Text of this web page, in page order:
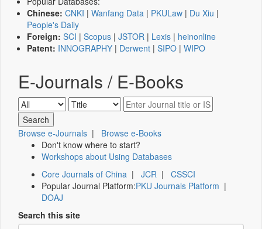
Chinese: CNKI | Wanfang Data | PKULaw | Du Xiu |
People's Daily
Foreign: SCI | Scopus | JSTOR | Lexis | heinonline
Patent: INNOGRAPHY | Derwent | SIPO | WIPO
E-Journals / E-Books
Browse e-Journals | Browse e-Books
Don't know where to start?
Workshops about Using Databases
Core Journals of China | JCR | CSSCI
Popular Journal Platform:PKU Journals Platform |
DOAJ
Search this site